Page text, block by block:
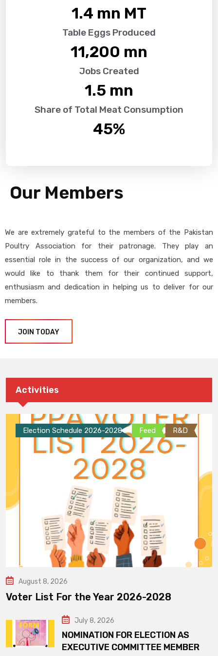
1.4 mn MT
Table Eggs Produced
11,200 mn
Jobs Created
1.5 mn
Share of Total Meat Consumption
45%
Our Members
We are extremely grateful to the members of the Pakistan
Poultry Association for their patronage. They play an
essential role in the success of our organization, and we
would like to thank them for their continued support,
enthusiasm and dedication in helping us to deliver for our
members.
JOIN TODAY
Activities
Election Schedule 2026-2028 Feed R&D
August 8, 2026
Voter List For the Year 2026-2028
July 8, 2026
NOMINATION FOR ELECTION AS
EXECUTIVE COMMITTEE MEMBER